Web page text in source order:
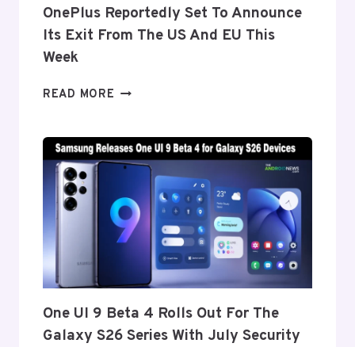
NEARLY
INVISIBLE
OnePlus Reportedly Set To Announce
Its Exit From The US And EU This
Week
READ MORE ONEPLUS
TO
ANNOUNCE
EXIT
FROM
THE
EU
THIS
WEEK
One UI 9 Beta 4 Rolls Out For The
Galaxy S26 Series With July Security